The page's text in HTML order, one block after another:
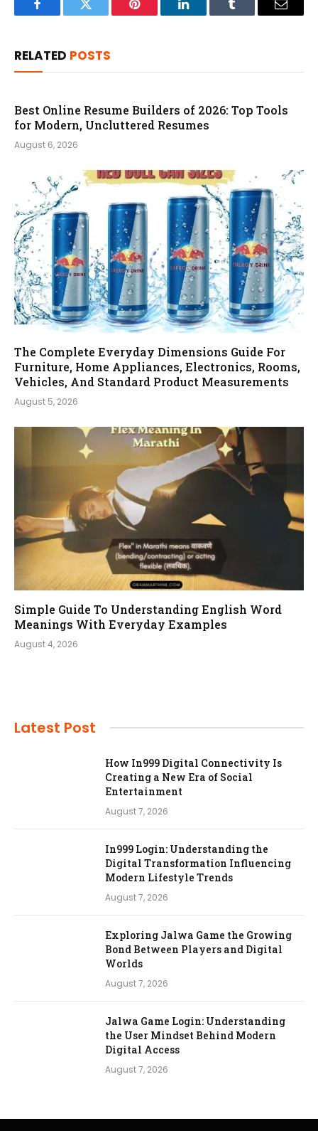
FacebookTwitter Pinterest LinkedInTumblr Email
RELATED POSTS
Best Online Resume Builders of 2026: Top Tools
for Modern, Uncluttered Resumes
August 6, 2026
The Complete Everyday Dimensions Guide For
Furniture, Home Appliances, Electronics, Rooms,
Vehicles, And Standard Product Measurements
August 5, 2026
Simple Guide To Understanding English Word
Meanings With Everyday Examples
August 4, 2026
Latest Post
How In999 Digital Connectivity Is
Creating a New Era of Social
Entertainment
August 7, 2026
In999 Login: Understanding the
Digital Transformation Influencing
Modern Lifestyle Trends
August 7, 2026
Exploring Jalwa Game the Growing
Bond Between Players and Digital
Worlds
August 7, 2026
Jalwa Game Login: Understanding
the User Mindset Behind Modern
Digital Access
August 7, 2026